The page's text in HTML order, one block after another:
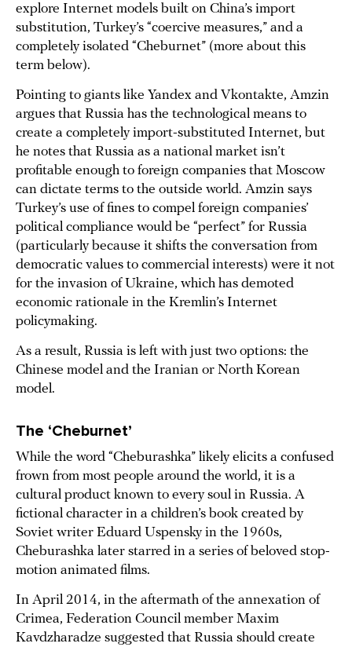
explore Internet models built on China’s import
substitution, Turkey’s “coercive measures,” and a
completely isolated “Cheburnet” (more about this
term below).
Pointing to giants like Yandex and Vkontakte, Amzin
argues that Russia has the technological means to
create a completely import-substituted Internet, but
he notes that Russia as a national market isn’t
profitable enough to foreign companies that Moscow
can dictate terms to the outside world. Amzin says
Turkey’s use of fines to compel foreign companies’
political compliance would be “perfect” for Russia
(particularly because it shifts the conversation from
democratic values to commercial interests) were it not
for the invasion of Ukraine, which has demoted
economic rationale in the Kremlin’s Internet
policymaking.
As a result, Russia is left with just two options: the
Chinese model and the Iranian or North Korean
model.
The ‘Cheburnet’
While the word “Cheburashka” likely elicits a confused
frown from most people around the world, it is a
cultural product known to every soul in Russia. A
fictional character in a children’s book created by
Soviet writer Eduard Uspensky in the 1960s,
Cheburashka later starred in a series of beloved stop-
motion animated films.
In April 2014, in the aftermath of the annexation of
Crimea, Federation Council member Maxim
Kavdzharadze suggested that Russia should create